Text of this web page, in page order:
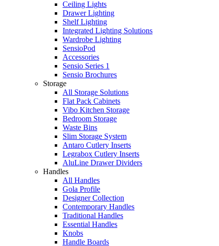
Ceiling Lights
Drawer Lighting
Shelf Lighting
Integrated Lighting Solutions
Wardrobe Lighting
SensioPod
Accessories
Sensio Series 1
Sensio Brochures
Storage
All Storage Solutions
Flat Pack Cabinets
Vibo Kitchen Storage
Bedroom Storage
Waste Bins
Slim Storage System
Antaro Cutlery Inserts
Legrabox Cutlery Inserts
AluLine Drawer Dividers
Handles
All Handles
Gola Profile
Designer Collection
Contemporary Handles
Traditional Handles
Essential Handles
Knobs
Handle Boards